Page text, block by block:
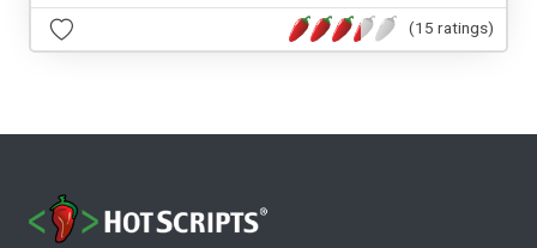
(15 ratings)